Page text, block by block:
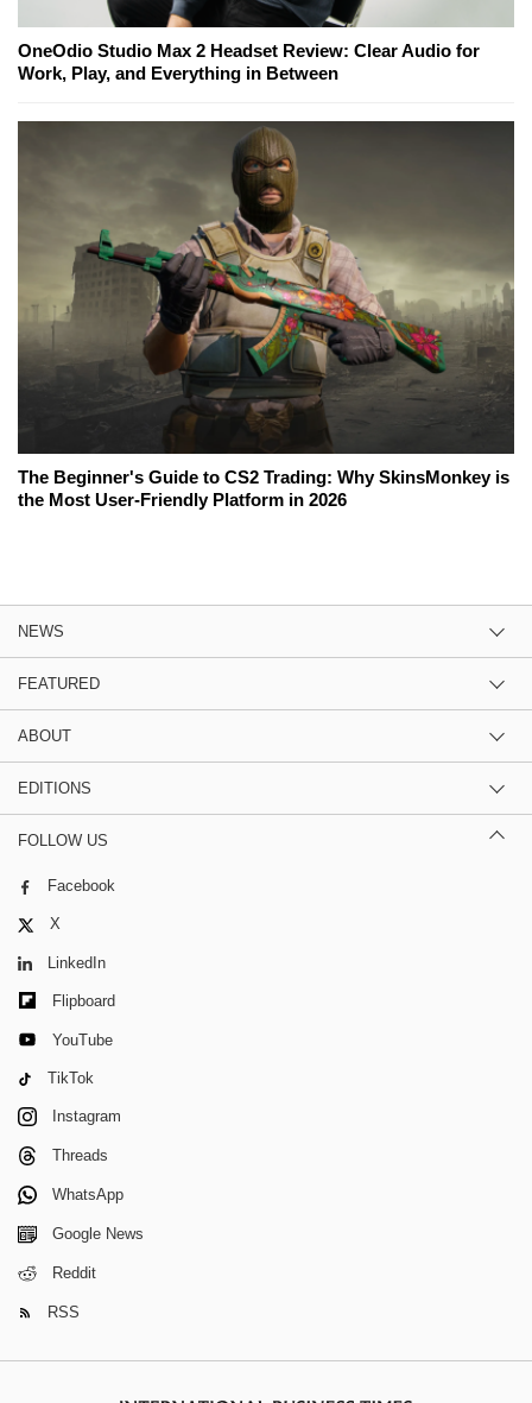
OneOdio Studio Max 2 Headset Review: Clear Audio for
Work, Play, and Everything in Between
The Beginner's Guide to CS2 Trading: Why SkinsMonkey is
the Most User-Friendly Platform in 2026
NEWS
FEATURED
ABOUT
EDITIONS
FOLLOW US
Facebook
X
LinkedIn
Flipboard
YouTube
TikTok
Instagram
Threads
WhatsApp
Google News
Reddit
RSS